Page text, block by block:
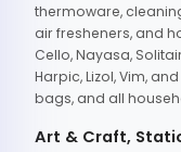
thermoware,
air fresheners, and
Cello, Nayasa,
Harpic, Lizol, Vim,
bags, and all
Art & Craft,